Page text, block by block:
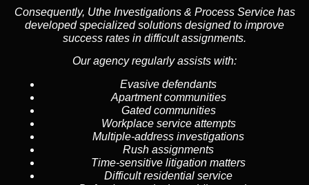
Consequently, Uthe Investigations & Process Service has
developed specialized solutions designed to improve
success rates in difficult assignments.
Our agency regularly assists with:
Evasive defendants
Apartment communities
Gated communities
Workplace service attempts
Multiple-address investigations
Rush assignments
Time-sensitive litigation matters
Difficult residential service